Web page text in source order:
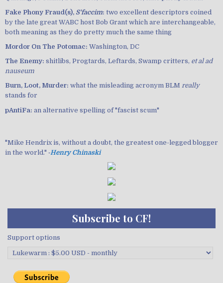
Fake Phony Fraud(s), S'faccim: two excellent descriptors coined
by the late great WABC host Bob Grant which are interchangeable,
both meaning as they do pretty much the same thing
Mordor On The Potomac: Washington, DC
The Enemy: shitlibs, Progtards, Leftards, Swamp critters, et al ad
nauseum
Burn, Loot, Murder: what the misleading acronym BLM really
stands for
pAntiFa: an alternative spelling of "fascist scum"
"Mike Hendrix is, without a doubt, the greatest one-legged blogger
in the world." ‐Henry Chinaski
Subscribe to CF!
Support options